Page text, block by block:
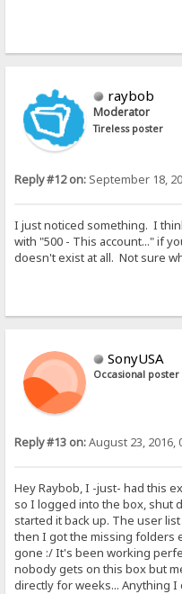
raybob
Moderator
Tireless poster
Reply #12 on: September 18,
I just noticed something. I
with "500 - This account..." if
doesn't exist at all. Not sure
SonyUSA
Occasional poster
Reply #13 on:August 23, 2016,
Hey Raybob, I -just- had this
so I logged into the box, shut
started it back up. The user
then I got the missing folders
gone :/ It's been working
nobody gets on this box but
directly for weeks... Anything I